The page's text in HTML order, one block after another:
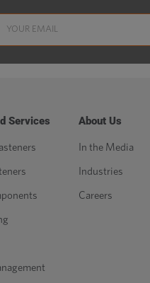
Services About Us
In the Media
Industries
Careers